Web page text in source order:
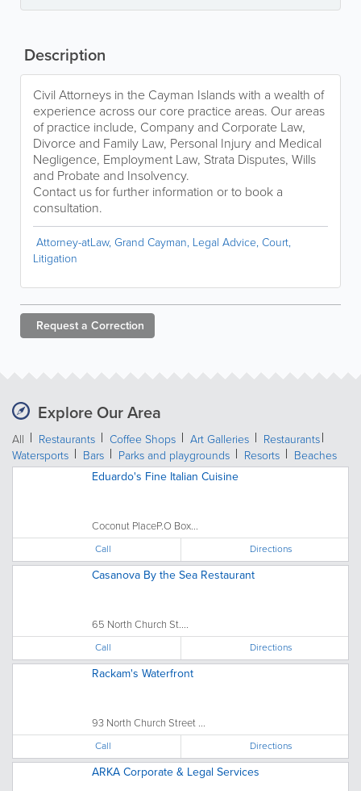
Description
Civil Attorneys in the Cayman Islands with a wealth of
experience across our core practice areas. Our areas
of practice include, Company and Corporate Law,
Divorce and Family Law, Personal Injury and Medical
Negligence, Employment Law, Strata Disputes, Wills
and Probate and Insolvency.
Contact us for further information or to book a
consultation.
Attorney-atLaw, Grand Cayman, Legal Advice, Court,
Litigation
Request a Correction
Explore Our Area
All Restaurants Coffee Shops Art Galleries
Restaurants
Watersports
Bars Parks and playgrounds Resorts
Beaches
Eduardo's Fine Italian Cuisine
Coconut PlaceP.O Box...
Call Directions
Casanova By the Sea Restaurant
65 North Church St....
Call Directions
Rackam's Waterfront
93 North Church Street ...
Call Directions
ARKA Corporate & Legal Services